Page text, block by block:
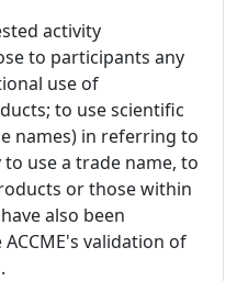
activity
to participants any
use of
to use scientific
names) in referring to
use a trade name, to
or those within
also been
validation of